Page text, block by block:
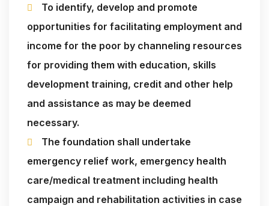
To identify, develop and promote
opportunities for facilitating employment and
income for the poor by channeling resources
for providing them with education, skills
development training, credit and other help
and assistance as may be deemed
necessary.
The foundation shall undertake
emergency relief work, emergency health
care/medical treatment including health
campaign and rehabilitation activities in case